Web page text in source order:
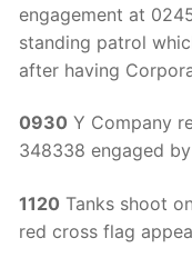
engagement at
standing patrol
after having
0930 Y Company
348338 engaged
1120 Tanks shoot
red cross flag